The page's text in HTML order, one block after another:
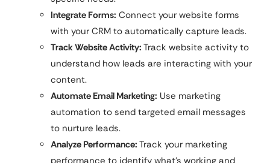
Integrate Forms: Connect your website forms
with your CRM to automatically capture leads.
Track Website Activity: Track website activity to
understand how leads are interacting with your
content.
Automate Email Marketing: Use marketing
automation to send targeted email messages
to nurture leads.
Analyze Performance: Track your marketing